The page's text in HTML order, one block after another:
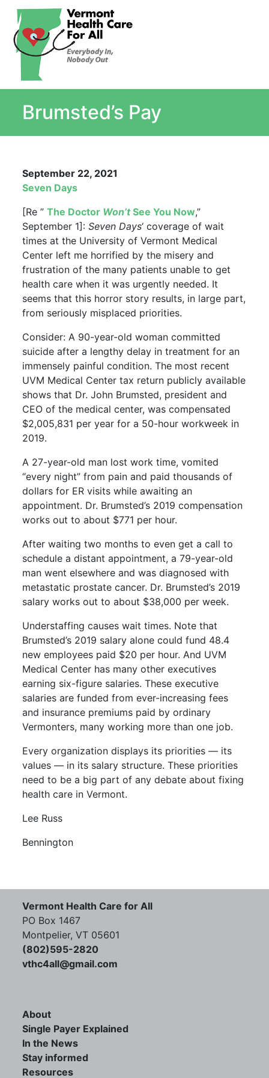
What Is Single Payer
Myths and Facts About Single Payer
In the News
Resources
Contact Us
Brumsted’s Pay
September 22, 2021
Seven Days
[Re ”The Doctor Won’tSee You Now,”
September 1]:Seven Days‘ coverage of wait
times at the University of Vermont Medical
Center left me horrified by the misery and
frustration of the many patients unable to get
health care when it was urgently needed. It
seems that this horror story results, in large part,
from seriously misplaced priorities.
Consider: A 90-year-old woman committed
suicide after a lengthy delay in treatment for an
immensely painful condition. The most recent
UVM Medical Center tax return publicly available
shows that Dr. John Brumsted, president and
CEO of the medical center, was compensated
$2,005,831 per year for a 50-hour workweek in
2019.
A 27-year-old man lost work time, vomited
“every night” from pain and paid thousands of
dollars for ER visits while awaiting an
appointment. Dr. Brumsted’s 2019 compensation
works out to about $771 per hour.
After waiting two months to even get a call to
schedule a distant appointment, a 79-year-old
man went elsewhere and was diagnosed with
metastatic prostate cancer. Dr. Brumsted’s 2019
salary works out to about $38,000 per week.
Understaffing causes wait times. Note that
Brumsted’s 2019 salary alone could fund 48.4
new employees paid $20 per hour. And UVM
Medical Center has many other executives
earning six-figure salaries. These executive
salaries are funded from ever-increasing fees
and insurance premiums paid by ordinary
Vermonters, many working more than one job.
Every organization displays its priorities — its
values — in its salary structure. These priorities
need to be a big part of any debate about fixing
health care in Vermont.
Lee Russ
Bennington
Vermont Health Care for All
PO Box 1467
Montpelier, VT 05601
(802)595-2820
vthc4all@gmail.com
About
Single Payer Explained
In the News
Stay informed
Resources